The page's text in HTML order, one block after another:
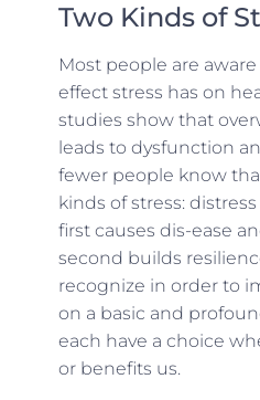
Two Kinds of
Most people are
effect stress has on
studies show that
leads to dysfunction
fewer people know
kinds of stress:
first causes dis-ease
second builds
recognize in order to
on a basic and
each have a choice
or benefits us.